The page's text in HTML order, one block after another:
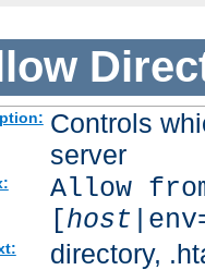
Controls
server
Allow
[host
directory,